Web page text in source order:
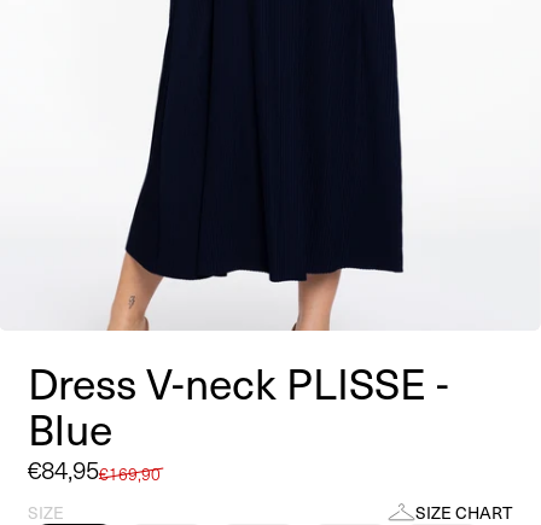
Dress V-neck PLISSE -
Blue
Regular
€169,90
Sale
price
€84,95
SIZE SIZE CHART